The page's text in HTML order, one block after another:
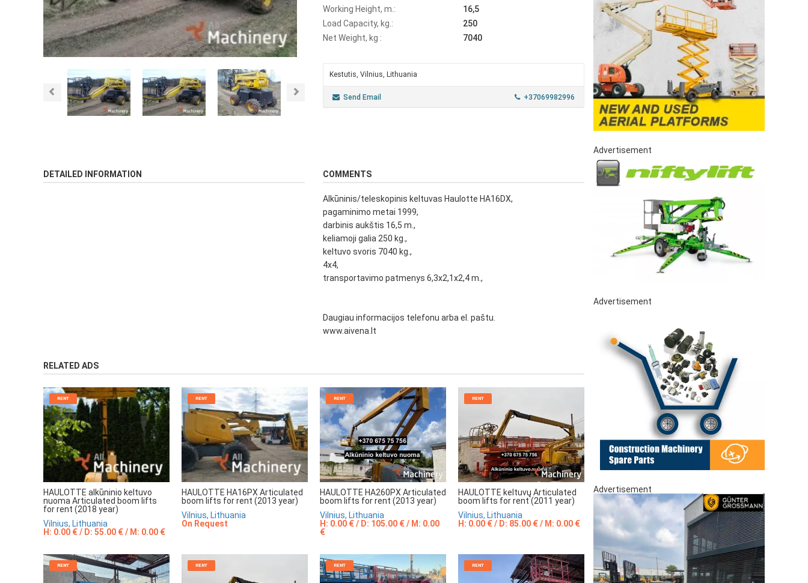
Previous
Working Height, m.:
16,5
Load Capacity, kg.:
250
Net Weight, kg :
7040
Kestutis, Vilnius, Lithuania
Send Email +37069982996
DETAILED INFORMATION COMMENTS
Alkūninis/teleskopinis keltuvas Haulotte HA16DX,
pagaminimo metai 1999,
darbinis aukštis 16,5 m.,
keliamoji galia 250 kg.,
keltuvo svoris 7040 kg.,
4x4,
transportavimo patmenys 6,3x2,1x2,4 m.,
Daugiau informacijos telefonu arba el. paštu.
www.aivena.lt
RELATED ADS
RENT
HAULOTTE alkūninio keltuvo
nuoma Articulated boom lifts
for rent (2018 year)
Vilnius, Lithuania
H: 0.00 € / D: 55.00 € / M: 0.00 €
RENT
HAULOTTE HA16PX Articulated
boom lifts for rent (2013 year)
Vilnius, Lithuania
On Request
RENT
HAULOTTE HA260PX Articulated
boom lifts for rent (2013 year)
Vilnius, Lithuania
H: 0.00 € / D: 105.00 € / M: 0.00
€
RENT
HAULOTTE keltuvų Articulated
boom lifts for rent (2011 year)
Vilnius, Lithuania
H: 0.00 € / D: 85.00 € / M: 0.00 €
RENT RENT RENT RENT
Advertisement
Advertisement
Advertisement